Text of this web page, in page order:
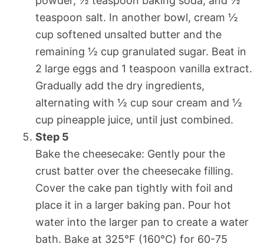
teaspoon salt. In another bowl, cream ½
cup softened unsalted butter and the
remaining ½ cup granulated sugar. Beat in
2 large eggs and 1 teaspoon vanilla extract.
Gradually add the dry ingredients,
alternating with ½ cup sour cream and ½
cup pineapple juice, until just combined.
Step 5
Bake the cheesecake: Gently pour the
crust batter over the cheesecake filling.
Cover the cake pan tightly with foil and
place it in a larger baking pan. Pour hot
water into the larger pan to create a water
bath. Bake at 325°F (160°C) for 60-75